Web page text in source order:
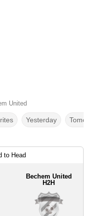
United
Yesterday
to Head
Bechem United
H2H